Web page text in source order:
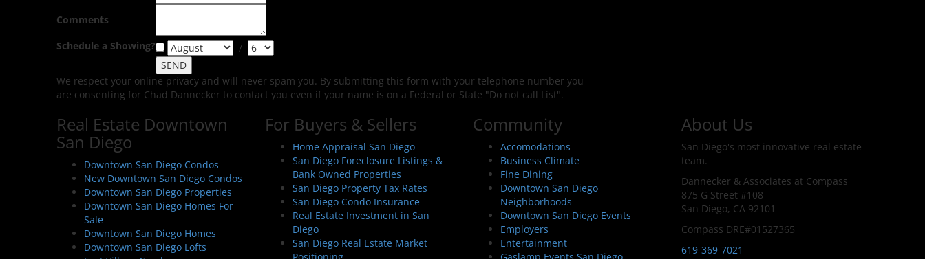
Comments
Schedule a Showing?
/
We respect your online privacy and will never spam you. By submitting this form with your telephone number you
are consenting for Chad Dannecker to contact you even if your name is on a Federal or State "Do not call List".
Real Estate Downtown
San Diego
Downtown San Diego Condos
New Downtown San Diego Condos
Downtown San Diego Properties
Downtown San Diego Homes For
Sale
Downtown San Diego Homes
Downtown San Diego Lofts
For Buyers & Sellers
Home Appraisal San Diego
San Diego Foreclosure Listings &
Bank Owned Properties
San Diego Property Tax Rates
San Diego Condo Insurance
Real Estate Investment in San
Diego
San Diego Real Estate Market
Community
Accomodations
Business Climate
Fine Dining
Downtown San Diego
Neighborhoods
Downtown San Diego Events
Employers
Entertainment
About Us
San Diego's most innovative real estate
team.
Dannecker & Associates at Compass
875 G Street #108
San Diego, CA 92101
Compass DRE#01527365
619-369-7021